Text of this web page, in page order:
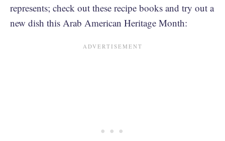
represents; check out these recipe books and try out a
new dish this Arab American Heritage Month: